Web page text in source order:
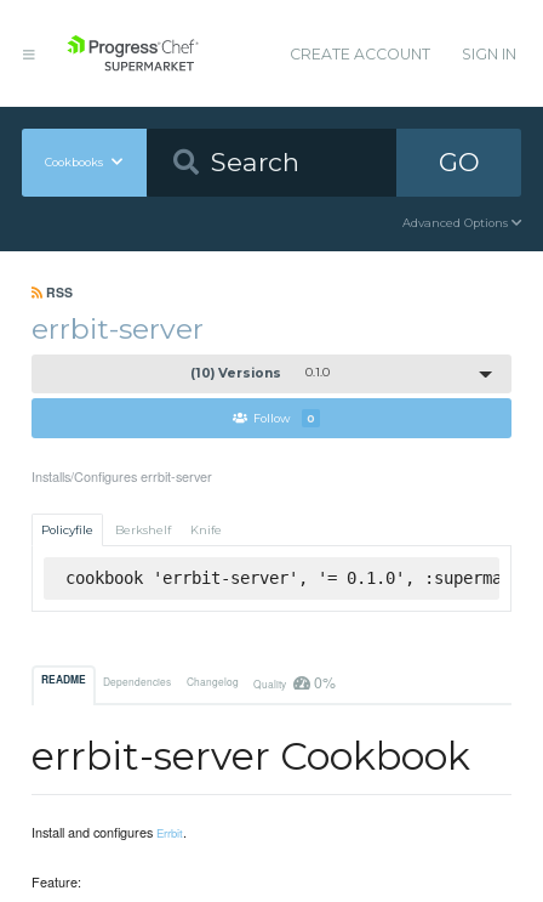
CREATE ACCOUNT SIGN IN
Cookbooks GO
Advanced Options
RSS
errbit-server
(10) Versions 0.1.0
Follow 0
Installs/Configures errbit-server
Policyfile Berkshelf Knife
cookbook 'errbit-server', '= 0.1.0', :supermarket
README Dependencies Changelog Quality 0%
errbit-server Cookbook
Install and configures Errbit.
Feature: